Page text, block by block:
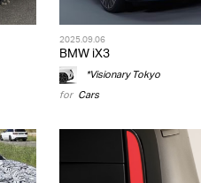
2025.09.06
BMW iX3
*Visionary Tokyo
for Cars